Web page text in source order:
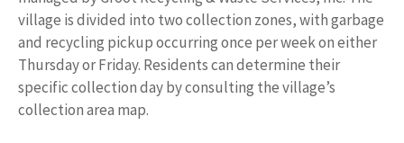
village is divided into two collection zones, with garbage
and recycling pickup occurring once per week on either
Thursday or Friday. Residents can determine their
specific collection day by consulting the village’s
collection area map.